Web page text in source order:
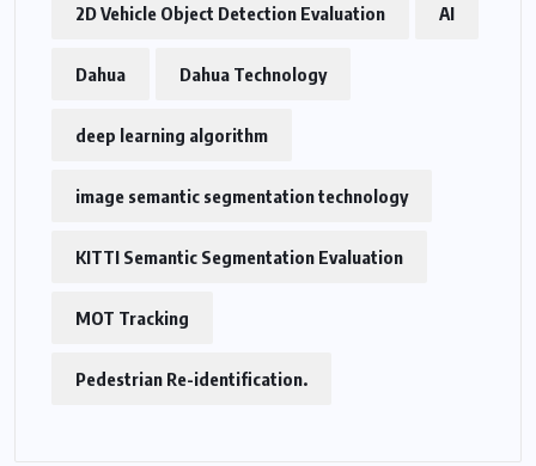
2D Vehicle Object Detection Evaluation AI
Dahua Dahua Technology
deep learning algorithm
image semantic segmentation technology
KITTI Semantic Segmentation Evaluation
MOT Tracking
Pedestrian Re-identification.